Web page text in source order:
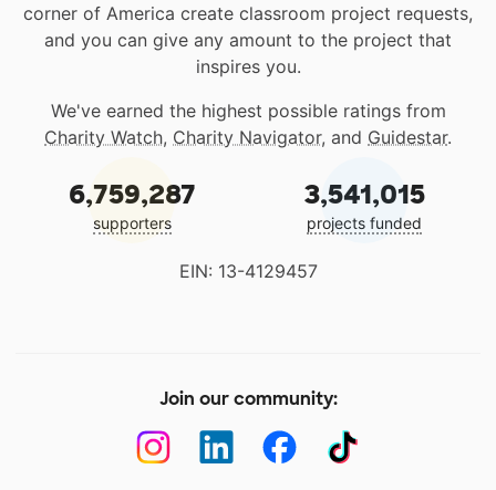
corner of America create classroom project requests,
and you can give any amount to the project that
inspires you.
We've earned the highest possible ratings from
Charity Watch, Charity Navigator, and Guidestar.
6,759,287
supporters
3,541,015
projects funded
EIN: 13-4129457
Join our community: